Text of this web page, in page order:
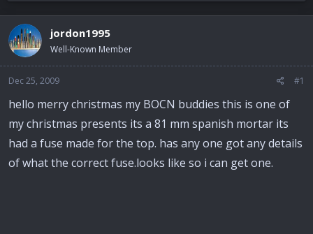
e
a
d
s
a
r
t
e
r
r
t
d
jordon1995
Well-Known Member
Dec 25, 2009 #1
hello merry christmas my BOCN buddies this is one of
my christmas presents its a 81 mm spanish mortar its
had a fuse made for the top. has any one got any details
of what the correct fuse.looks like so i can get one.